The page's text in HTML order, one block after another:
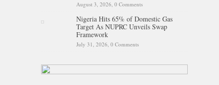
August 3, 2026, 0 Comments
Nigeria Hits 65% of Domestic Gas
Target As NUPRC Unveils Swap
Framework
July 31, 2026, 0 Comments